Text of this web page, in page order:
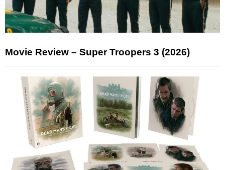
Movie Review – Super Troopers 3 (2026)